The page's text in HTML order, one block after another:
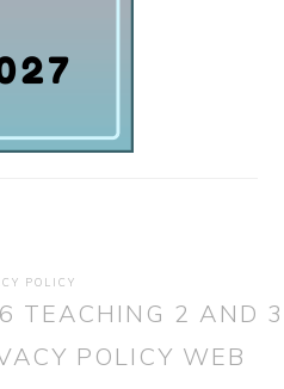
POLICY
TEACHING 2 AND 3
POLICY WEB